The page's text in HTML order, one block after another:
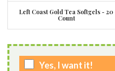
Left Coast Gold Tea Softgels - 20
Count
Yes, I want it!